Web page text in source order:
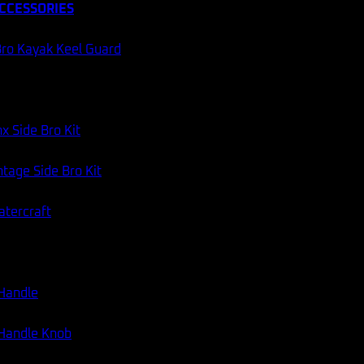
Kayak Keel Guard
Side Bro Kit
Side Bro Kit
Knob
Categories:Fishing Gear,Jigs,Mechanical Jigs